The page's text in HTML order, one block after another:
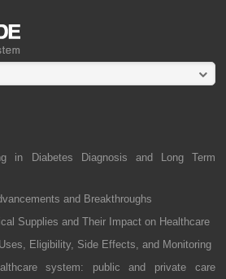
in Diabetes Diagnosis and Long Term
and Breakthroughs
Supplies and Their Impact on Healthcare
Eligibility, Side Effects, and Monitoring
system: public and private care